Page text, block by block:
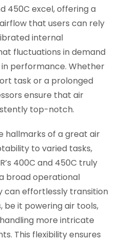
450C excel, offering a
that users can rely
internal
fluctuations in demand
performance. Whether
task or a prolonged
ensure that air
top-notch.
hallmarks of a great air
to varied tasks,
400C and 450C truly
broad operational
can effortlessly transition
be it powering air tools,
more intricate
This flexibility ensures